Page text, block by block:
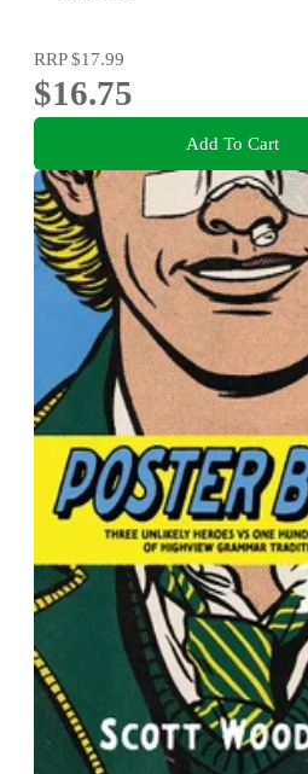
RRP$17.99
$16.75
Add To Cart